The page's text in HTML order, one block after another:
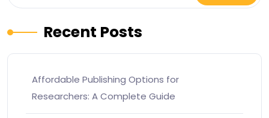
Recent Posts
Affordable Publishing Options for
Researchers: A Complete Guide